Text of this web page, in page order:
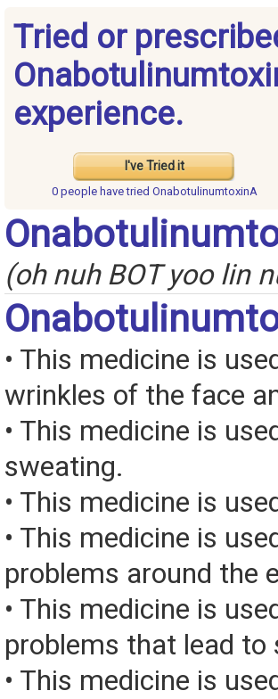
Tried or
experience.
I've Tried it
0 people havetried OnabotulinumtoxinA
(oh nuh BOT yoo lin
• This medicine is
wrinkles of the face
• This medicine is
sweating.
• This medicine is
• This medicine is
problems around the
• This medicine is
problems that lead to
• This medicine is